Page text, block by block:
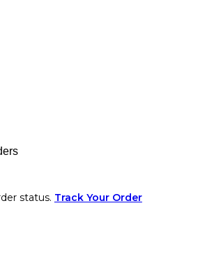
status. Track Your Order